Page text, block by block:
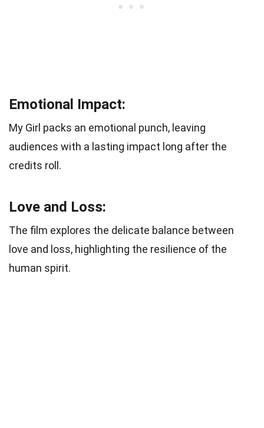
Emotional Impact:
My Girl packs an emotional punch, leaving
audiences with a lasting impact long after the
credits roll.
Love and Loss:
The film explores the delicate balance between
love and loss, highlighting the resilience of the
human spirit.